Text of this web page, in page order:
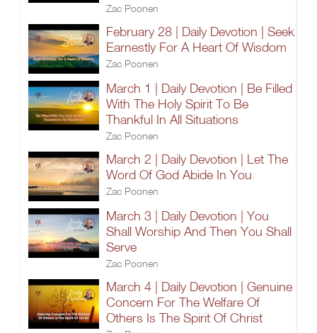
Zac Poonen
February 28 | Daily Devotion | Seek
Earnestly For A Heart Of Wisdom
Zac Poonen
March 1 | Daily Devotion | Be Filled
With The Holy Spirit To Be
Thankful In All Situations
Zac Poonen
March 2 | Daily Devotion | Let The
Word Of God Abide In You
Zac Poonen
March 3 | Daily Devotion | You
Shall Worship And Then You Shall
Serve
Zac Poonen
March 4 | Daily Devotion | Genuine
Concern For The Welfare Of
Others Is The Spirit Of Christ